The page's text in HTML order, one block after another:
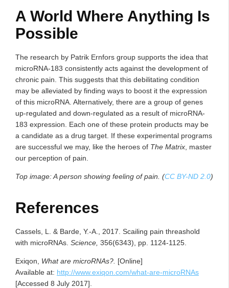
A World Where Anything Is
Possible
The research by Patrik Ernfors group supports the idea that
microRNA-183 consistently acts against the development of
chronic pain. This suggests that this debilitating condition
may be alleviated by finding ways to boost it the expression
of this microRNA. Alternatively, there are a group of genes
up-regulated and down-regulated as a result of microRNA-
183 expression. Each one of these protein products may be
a candidate as a drug target. If these experimental programs
are successful we may, like the heroes of The Matrix , master
our perception of pain.
Top image: A person showing feeling of pain. (CC BY-ND 2.0)
References
Cassels, L. & Barde, Y.-A., 2017. Scailing pain threashold
with microRNAs. Science, 356(6343), pp. 1124-1125.
Exiqon, What are microRNAs?. [Online]
Available at: http://www.exiqon.com/what-are-microRNAs
[Accessed 8 July 2017].